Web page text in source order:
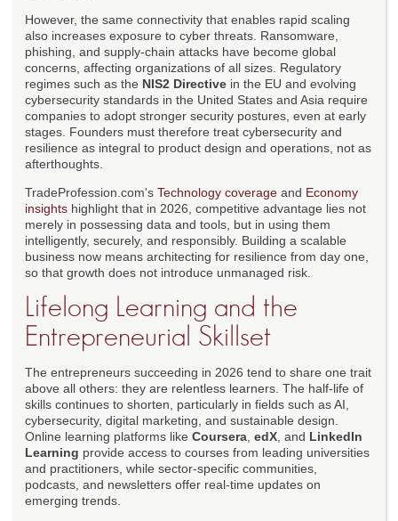
However, the same connectivity that enables rapid scaling
also increases exposure to cyber threats. Ransomware,
phishing, and supply-chain attacks have become global
concerns, affecting organizations of all sizes. Regulatory
regimes such as the NIS2 Directive in the EU and evolving
cybersecurity standards in the United States and Asia require
companies to adopt stronger security postures, even at early
stages. Founders must therefore treat cybersecurity and
resilience as integral to product design and operations, not as
afterthoughts.
TradeProfession.com's Technology coverage and Economy
insights highlight that in 2026, competitive advantage lies not
merely in possessing data and tools, but in using them
intelligently, securely, and responsibly. Building a scalable
business now means architecting for resilience from day one,
so that growth does not introduce unmanaged risk.
Lifelong Learning and the
Entrepreneurial Skillset
The entrepreneurs succeeding in 2026 tend to share one trait
above all others: they are relentless learners. The half-life of
skills continues to shorten, particularly in fields such as AI,
cybersecurity, digital marketing, and sustainable design.
Online learning platforms like Coursera edX , and LinkedIn
Learning provide access to courses from leading universities
and practitioners, while sector-specific communities,
podcasts, and newsletters offer real-time updates on
emerging trends.